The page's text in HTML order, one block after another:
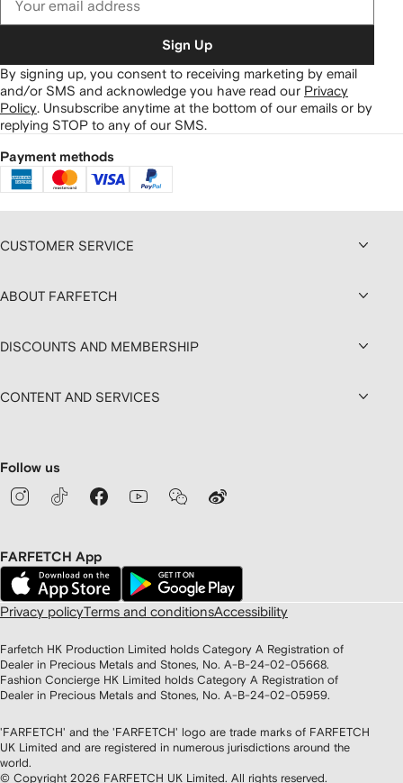
Sign Up
By signing up, you consent to receiving marketing by email
and/or SMS and acknowledge you have read our Privacy
Policy. Unsubscribe anytime at the bottom of our emails or by
replying STOP to any of our SMS.
Payment methods
CUSTOMER SERVICE
ABOUT FARFETCH
DISCOUNTS AND MEMBERSHIP
CONTENT AND SERVICES
Follow us
FARFETCH App
Privacy policyTerms and conditionsAccessibility
Farfetch HK Production Limited holds Category A Registration of
Dealer in Precious Metals and Stones, No. A-B-24-02-05668.
Fashion Concierge HK Limited holds Category A Registration of
Dealer in Precious Metals and Stones, No. A-B-24-02-05959.
'FARFETCH' and the 'FARFETCH' logo are trade marks of FARFETCH
UK Limited and are registered in numerous jurisdictions around the
world.
© Copyright 2026 FARFETCH UK Limited. All rights reserved.